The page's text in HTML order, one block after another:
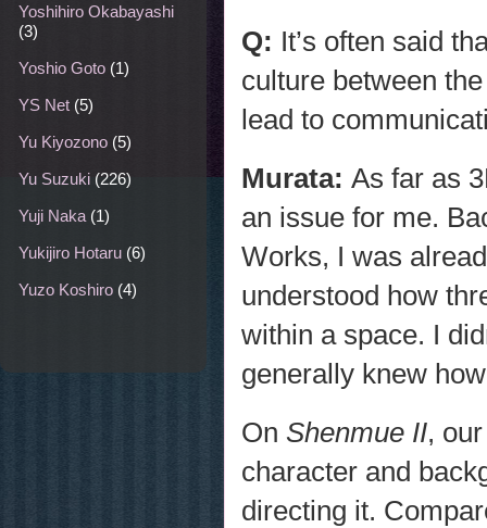
Q: It’s often said
culture between
lead to
Murata: As far as
an issue for me.
Works, I was
understood how
within a space. I
generally knew
On Shenmue II,
character and
directing it.
Yoshihiro Okabayashi
(3)
Yoshio Goto (1)
YS Net (5)
Yu Kiyozono (5)
Yu Suzuki (226)
Yuji Naka (1)
Yukijiro Hotaru (6)
Yuzo Koshiro (4)